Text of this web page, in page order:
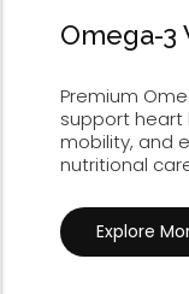
Omega-
Premium
support heart
mobility, and
nutritional
Explore